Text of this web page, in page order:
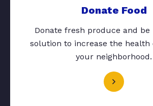
Donate Food
Donate fresh produce and
solution to increase the health
your neighborhood.